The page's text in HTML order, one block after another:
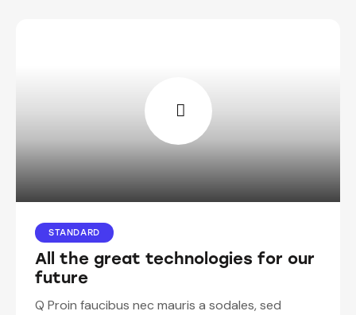
STANDARD
All the great technologies for our
future
Q Proin faucibus nec mauris a sodales, sed